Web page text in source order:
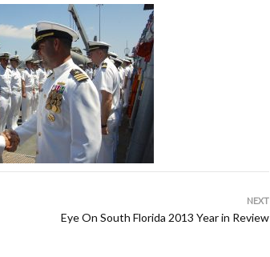
NEXT
Eye On South Florida 2013 Year in Review